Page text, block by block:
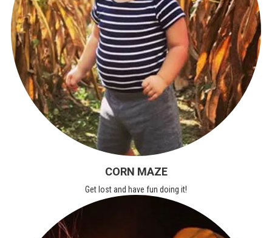
CORN MAZE
Get lost and have fun doing it!